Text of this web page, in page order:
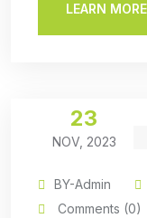
LEARN MORE
23
NOV, 2023
BY-Admin
Comments (0)